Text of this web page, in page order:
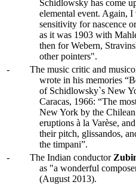
Schidlowsky has come
elemental event. Again,
sensitivity for nascence
as it was 1903 with
then for Webern,
other pointers".
-
The music critic and
wrote in his memories
of Schidlowsky`s New
Caracas, 1966: “The
New York by the
eruptions à la Varèse,
their pitch, glissandos,
the timpani”.
-
The Indian conductor
as "a wonderful
(August 2013).